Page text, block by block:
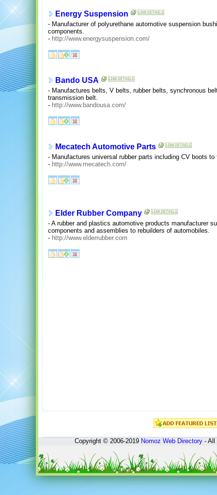
Energy Suspension
- Manufacturer of polyurethane automotive suspension
components.
- http://www.energysuspension.com/
Bando USA
- Manufactures belts, V belts, rubber belts, synchronous
transmission belt.
- http://www.bandousa.com/
Mecatech Automotive Parts
- Manufactures universal rubber parts including CV boots
- http://www.mecatech.com/
Elder Rubber Company
- A rubber and plastics automotive products manufacturer
components and assemblies to rebuilders of automobiles.
- http://www.elderrubber.com
Copyright © 2006-2019Nomoz Web Directory- All